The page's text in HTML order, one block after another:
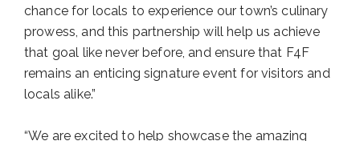
chance for locals to experience our town’s culinary
prowess, and this partnership will help us achieve
that goal like never before, and ensure that F4F
remains an enticing signature event for visitors and
locals alike.”
“We are excited to help showcase the amazing